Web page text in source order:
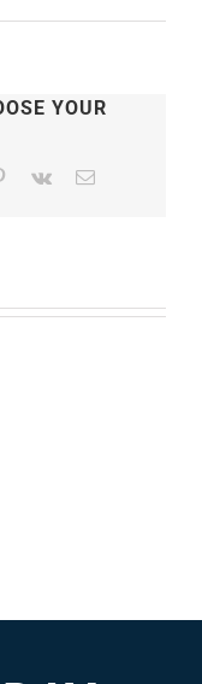
YOUR
Pinterest
Vk Email